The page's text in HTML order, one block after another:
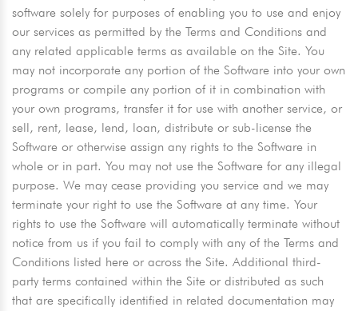
software solely for purposes of enabling you to use and enjoy
our services as permitted by the Terms and Conditions and
any related applicable terms as available on the Site. You
may not incorporate any portion of the Software into your own
programs or compile any portion of it in combination with
your own programs, transfer it for use with another service, or
sell, rent, lease, lend, loan, distribute or sub-license the
Software or otherwise assign any rights to the Software in
whole or in part. You may not use the Software for any illegal
purpose. We may cease providing you service and we may
terminate your right to use the Software at any time. Your
rights to use the Software will automatically terminate without
notice from us if you fail to comply with any of the Terms and
Conditions listed here or across the Site. Additional third-
party terms contained within the Site or distributed as such
that are specifically identified in related documentation may